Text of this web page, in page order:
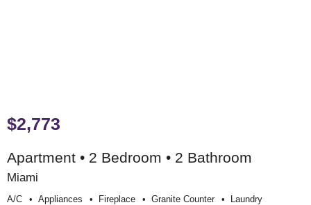
$2,773
Apartment • 2 Bedroom • 2 Bathroom
Miami
A/c Appliances Fireplace Granite Counter Laundry